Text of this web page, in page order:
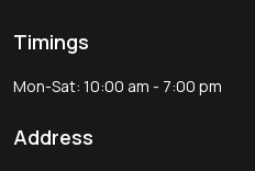
Timings
Mon-Sat: 10:00 am - 7:00 pm
Address